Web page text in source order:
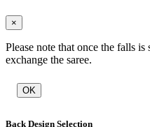
×
Please note that once the falls
exchange the saree.
OK
Back Design Selection